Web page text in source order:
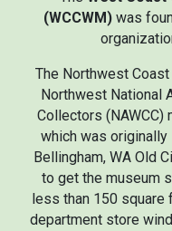
(WCCWM)was
The Northwest
Northwest National
Collectors (NAWCC)
which was
Bellingham, WA Old
to get the museum
less than 150 square
department store